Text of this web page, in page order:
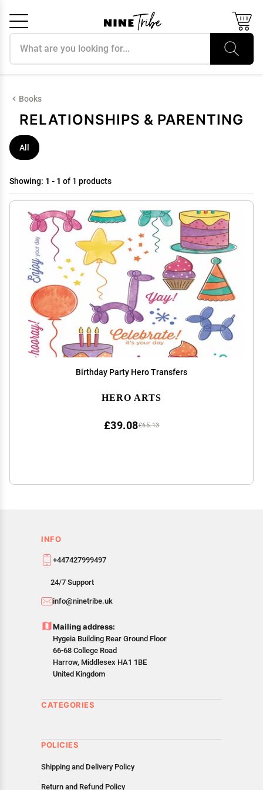
Books
RELATIONSHIPS & PARENTING
All
Showing: 1 - 1 of 1 products
Birthday Party Hero Transfers
HERO ARTS
£65.13
£39.08
INFO
+447427999497
24/7 Support
info@ninetribe.uk
Mailing address:
Hygeia Building Rear Ground Floor
66-68 College Road
Harrow, Middlesex HA1 1BE
United Kingdom
CATEGORIES
POLICIES
Shipping and Delivery Policy
Return and Refund Policy